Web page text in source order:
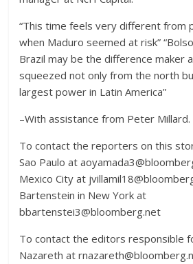
“This time feels very different from
when Maduro seemed at risk”
Brazil may be the difference maker
squeezed not only from the north
largest power in Latin America”
–With assistance from Peter Millard.
To contact the reporters on this
Sao Paulo at
Mexico City at
Bartenstein in New York at
bbartenstei3@bloomberg.net
To contact the editors responsible
Nazareth at